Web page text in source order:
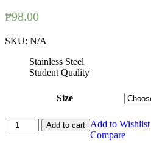
₱98.00
SKU: N/A
Stainless Steel
Student Quality
Size
Blade
Holder
Add to cart Add to Wishlist
Compare